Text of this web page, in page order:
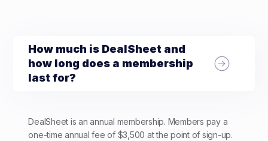
How much is DealSheet and
how long does a membership
last for?
DealSheet is an annual membership. Members pay a
one-time annual fee of $3,500 at the point of sign-up.